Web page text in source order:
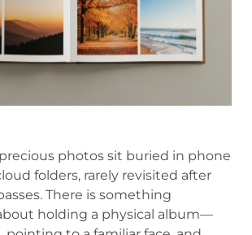
photos sit buried in phone
folders, rarely revisited after
There is something
holding a physical album—